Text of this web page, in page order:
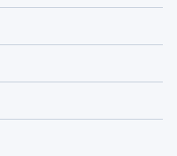
window)